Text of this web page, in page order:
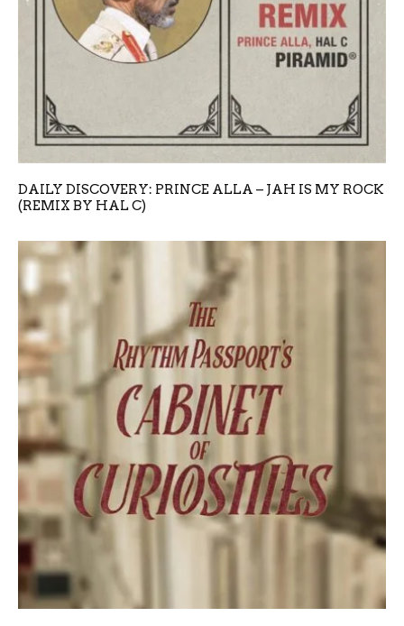
DAILY DISCOVERY: PRINCE ALLA – JAH IS MY ROCK
(REMIX BY HAL C)